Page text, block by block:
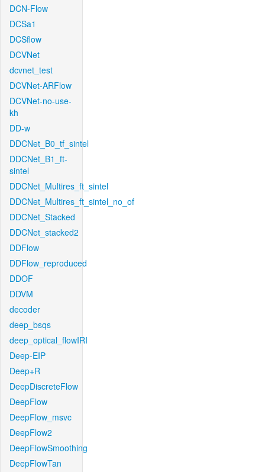
DCN-Flow
DCSa1
DCSflow
DCVNet
dcvnet_test
DCVNet-ARFlow
DCVNet-no-use-
kh
DD-w
DDCNet_B0_tf_sintel
DDCNet_B1_ft-
sintel
DDCNet_Multires_ft_sintel
DDCNet_Multires_ft_sintel_no_of
DDCNet_Stacked
DDCNet_stacked2
DDFlow
DDFlow_reproduced
DDOF
DDVM
decoder
deep_bsqs
deep_optical_flowIRI
Deep-EIP
Deep+R
DeepDiscreteFlow
DeepFlow
DeepFlow_msvc
DeepFlow2
DeepFlowSmoothing
DeepFlowTan